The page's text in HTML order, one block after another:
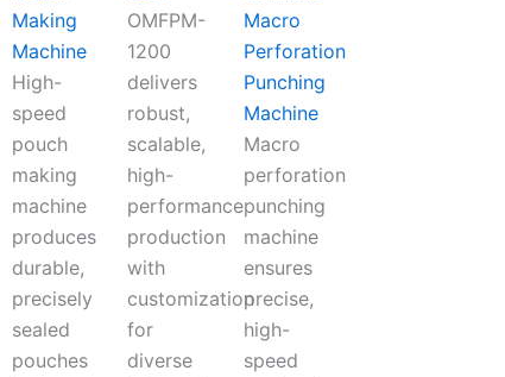
Making
Machine
High-
speed
pouch
making
machine
produces
durable,
precisely
sealed
pouches
OMFPM-
1200
delivers
robust,
scalable,
high-
performance
production
with
customization
for
diverse
Macro
Perforation
Punching
Machine
Macro
perforation
punching
machine
ensures
precise,
high-
speed